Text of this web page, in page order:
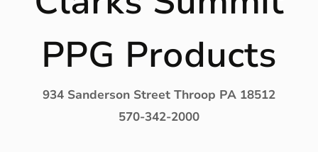
PPG Products
934 Sanderson Street Throop PA 18512
570-342-2000